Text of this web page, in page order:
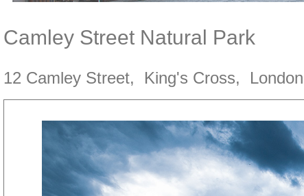
Camley Street Natural Park
12 Camley Street, King's Cross, London